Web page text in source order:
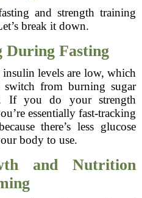
and strength training
break it down.
During Fasting
levels are low, which
from burning sugar
If you do your strength
essentially fast-tracking
there’s less glucose
body to use.
and Nutrition